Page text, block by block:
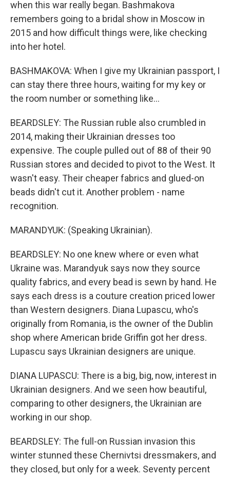
when this war really began. Bashmakova
remembers going to a bridal show in Moscow in
2015 and how difficult things were, like checking
into her hotel.
BASHMAKOVA: When I give my Ukrainian passport, I
can stay there three hours, waiting for my key or
the room number or something like...
BEARDSLEY: The Russian ruble also crumbled in
2014, making their Ukrainian dresses too
expensive. The couple pulled out of 88 of their 90
Russian stores and decided to pivot to the West. It
wasn't easy. Their cheaper fabrics and glued-on
beads didn't cut it. Another problem - name
recognition.
MARANDYUK: (Speaking Ukrainian).
BEARDSLEY: No one knew where or even what
Ukraine was. Marandyuk says now they source
quality fabrics, and every bead is sewn by hand. He
says each dress is a couture creation priced lower
than Western designers. Diana Lupascu, who's
originally from Romania, is the owner of the Dublin
shop where American bride Griffin got her dress.
Lupascu says Ukrainian designers are unique.
DIANA LUPASCU: There is a big, big, now, interest in
Ukrainian designers. And we seen how beautiful,
comparing to other designers, the Ukrainian are
working in our shop.
BEARDSLEY: The full-on Russian invasion this
winter stunned these Chernivtsi dressmakers, and
they closed, but only for a week. Seventy percent